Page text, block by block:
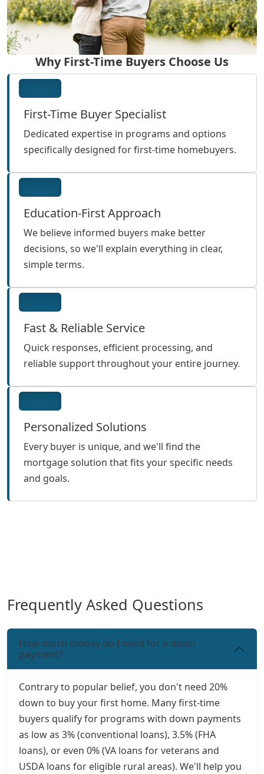
Why First-Time Buyers Choose Us
First-Time Buyer Specialist
Dedicated expertise in programs and options
specifically designed for first-time homebuyers.
Education-First Approach
We believe informed buyers make better
decisions, so we'll explain everything in clear,
simple terms.
Fast & Reliable Service
Quick responses, efficient processing, and
reliable support throughout your entire journey.
Personalized Solutions
Every buyer is unique, and we'll find the
mortgage solution that fits your specific needs
and goals.
Frequently Asked Questions
How much money do I need for a down
payment?
Contrary to popular belief, you don't need 20%
down to buy your first home. Many first-time
buyers qualify for programs with down payments
as low as 3% (conventional loans), 3.5% (FHA
loans), or even 0% (VA loans for veterans and
USDA loans for eligible rural areas). We'll help you